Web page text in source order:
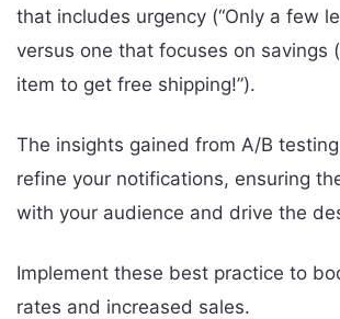
that includes urgency (“Only a few
versus one that focuses on savings
item to get free shipping!”).
The insights gained from A/B
refine your notifications, ensuring
with your audience and drive the
Implement these best practice to
rates and increased sales.